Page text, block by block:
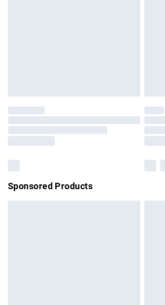
Please note, some
partners & they may
Sponsored Products